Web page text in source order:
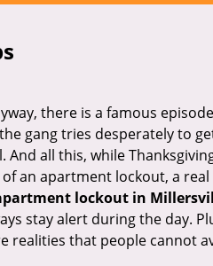
there is a famous
gang tries desperately to
all this, while
an apartment lockout, a real
lockout in
stay alert during the day.
realities that people cannot